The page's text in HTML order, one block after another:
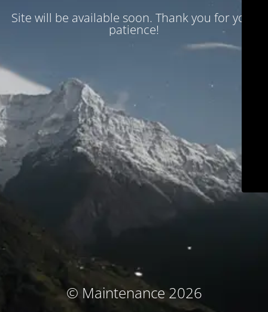
Site will be available soon. Thank you for your
patience!
© Maintenance 2026